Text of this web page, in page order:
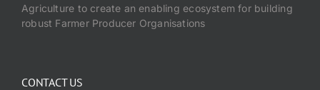
Agriculture to create an enabling ecosystem for building
robust Farmer Producer Organisations
CONTACT US